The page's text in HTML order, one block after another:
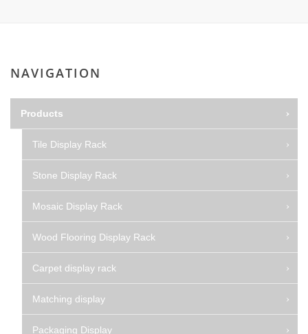
NAVIGATION
Products
Tile Display Rack
Stone Display Rack
Mosaic Display Rack
Wood Flooring Display Rack
Carpet display rack
Matching display
Packaging Display